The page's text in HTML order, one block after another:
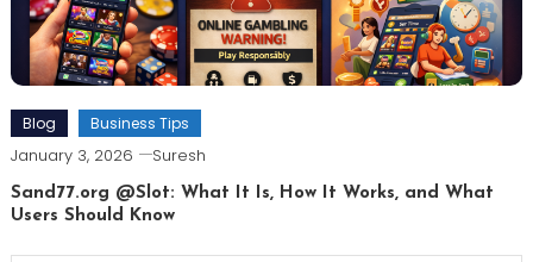
Blog Business Tips
January 3, 2026 Suresh
Sand77.org @Slot: What It Is, How It Works, and What
Users Should Know